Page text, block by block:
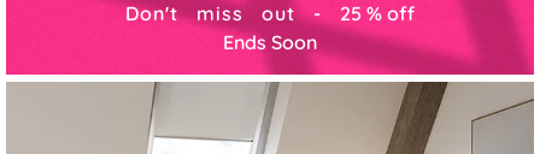
Don't miss out - 25 % off
Ends Soon